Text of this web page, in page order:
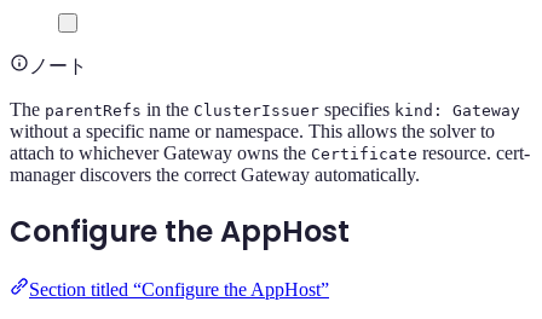
ノート
The parentRefs in the ClusterIssuer specifies kind: Gateway
without a specific name or namespace. This allows the solver to
attach to whichever Gateway owns the Certificate resource. cert-
manager discovers the correct Gateway automatically.
Configure the AppHost
Section titled “Configure the AppHost”